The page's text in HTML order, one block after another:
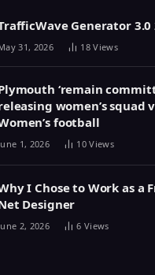
Generator 3.0
31, 2026 18Views
‘remain
women’s squad
football
1, 2026 10Views
I Chose to Work as a
Designer
2, 2026 6 Views